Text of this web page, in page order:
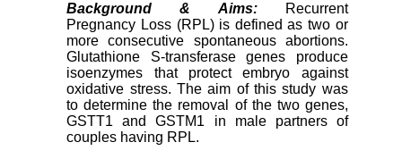
Background & Aims:Recurrent
Pregnancy Loss (RPL) is defined as two or
more consecutive spontaneous abortions.
Glutathione S-transferase genes produce
isoenzymes that protect embryo against
oxidative stress. The aim of this study was
to determine the removal of the two genes,
GSTT1 and GSTM1 in male partners of
couples having RPL.